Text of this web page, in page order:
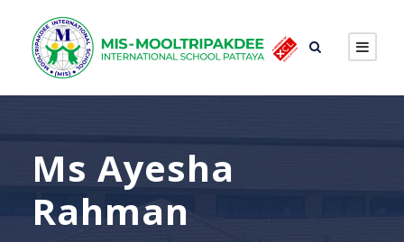
Ms Ayesha
Rahman